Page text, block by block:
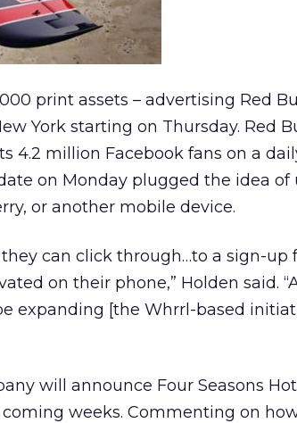
print assets – advertising Red
York starting on Thursday. Red
4.2 million Facebook fans on a
on Monday plugged the idea of
or another mobile device.
they can click through…to a sign-up
on their phone,” Holden said.
expanding [the Whrrl-based
will announce Four Seasons
weeks. Commenting on